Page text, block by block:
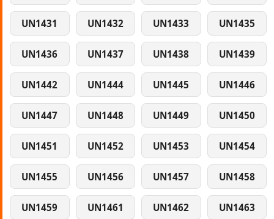
UN1431 UN1432 UN1433 UN1435
UN1436 UN1437 UN1438 UN1439
UN1442 UN1444 UN1445 UN1446
UN1447 UN1448 UN1449 UN1450
UN1451 UN1452 UN1453 UN1454
UN1455 UN1456 UN1457 UN1458
UN1459 UN1461 UN1462 UN1463